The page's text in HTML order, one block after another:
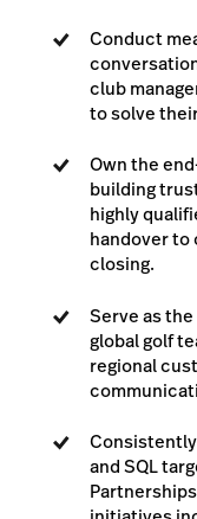
Conduct
club
to solve
Own the
building
highly
handover to
closing.
Serve as
global golf
regional
and SQL